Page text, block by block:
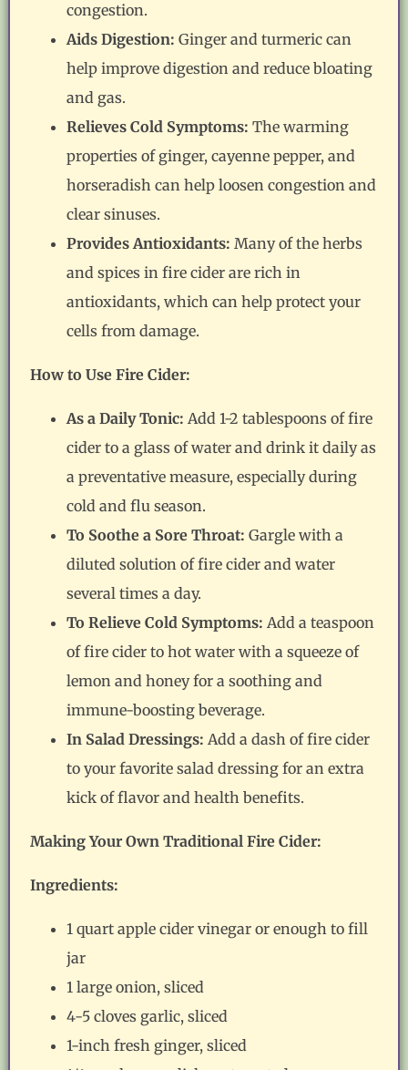
congestion.
Aids Digestion: Ginger and turmeric can
help improve digestion and reduce bloating
and gas.
Relieves Cold Symptoms: The warming
properties of ginger, cayenne pepper, and
horseradish can help loosen congestion and
clear sinuses.
Provides Antioxidants: Many of the herbs
and spices in fire cider are rich in
antioxidants, which can help protect your
cells from damage.
How to Use Fire Cider:
As a Daily Tonic: Add 1-2 tablespoons of fire
cider to a glass of water and drink it daily as
a preventative measure, especially during
cold and flu season.
To Soothe a Sore Throat: Gargle with a
diluted solution of fire cider and water
several times a day.
To Relieve Cold Symptoms: Add a teaspoon
of fire cider to hot water with a squeeze of
lemon and honey for a soothing and
immune-boosting beverage.
In Salad Dressings: Add a dash of fire cider
to your favorite salad dressing for an extra
kick of flavor and health benefits.
Making Your Own Traditional Fire Cider:
Ingredients:
1 quart apple cider vinegar or enough to fill
jar
1 large onion, sliced
4-5 cloves garlic, sliced
1-inch fresh ginger, sliced